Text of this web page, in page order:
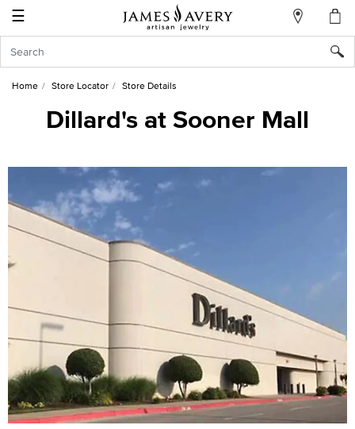
☰
My
Account
Sign
In
Wish
List
Home Store Locator Store Details
Dillard's at Sooner Mall